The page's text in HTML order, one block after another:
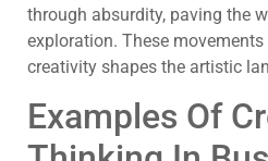
through absurdity, paving the
exploration. These
creativity shapes the artistic
Examples Of